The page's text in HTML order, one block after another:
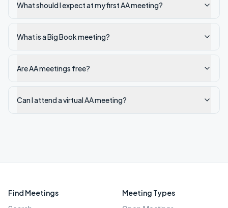
What should I expect at my first AA meeting?
What is a Big Book meeting?
Are AA meetings free?
Can I attend a virtual AA meeting?
Find Meetings Meeting Types